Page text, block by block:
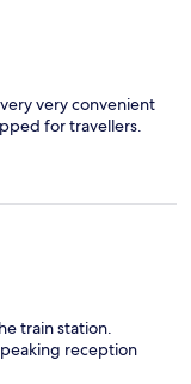
very convenient
for travellers.
train station.
reception